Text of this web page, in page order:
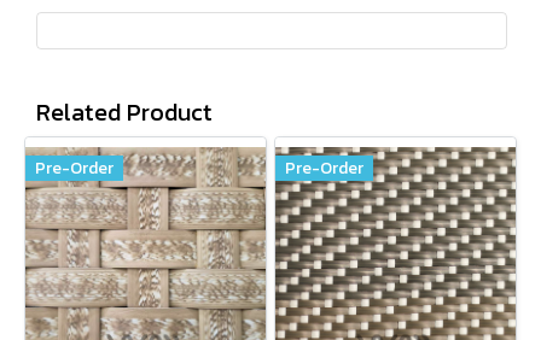
Related Product
Pre-Order Pre-Order